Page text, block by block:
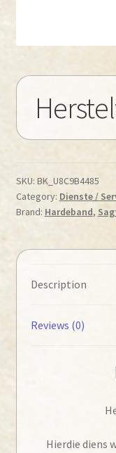
SKU: BK_U8C9B4485
Category: Dienste /
Brand: Hardeband,
Description
Reviews (0)
Hierdie diens